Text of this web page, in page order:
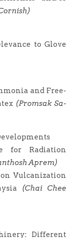
to Glove
and Free-
(Promsak Sa-
for Radiation
Aprem)
Vulcanization
(Chai Chee
Different